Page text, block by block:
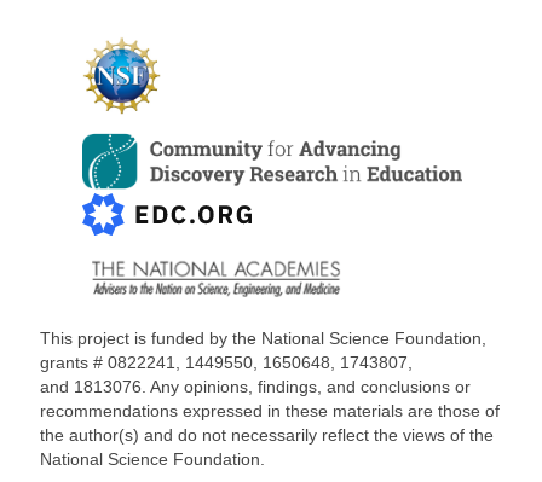
This project is funded by the National Science Foundation,
grants #0822241, 1449550, 1650648, 1743807,
and 1813076 . Any opinions, findings, and conclusions or
recommendations expressed in these materials are those of
the author(s) and do not necessarily reflect the views of the
National Science Foundation.